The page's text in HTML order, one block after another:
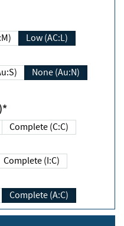
Low (AC:L)
None (Au:N)
Complete (C:C)
Complete (I:C)
Complete (A:C)